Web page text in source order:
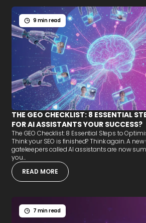
9 min read
THE GEO CHECKLIST: 8 ESSENTIAL
FOR AI ASSISTANTS YOUR SUCCESS?
The GEO Checklist: 8 Essential Steps to
Think your SEO is finished? Think again. A
gatekeepers called AI assistants are now
you...
READ MORE
7 min read